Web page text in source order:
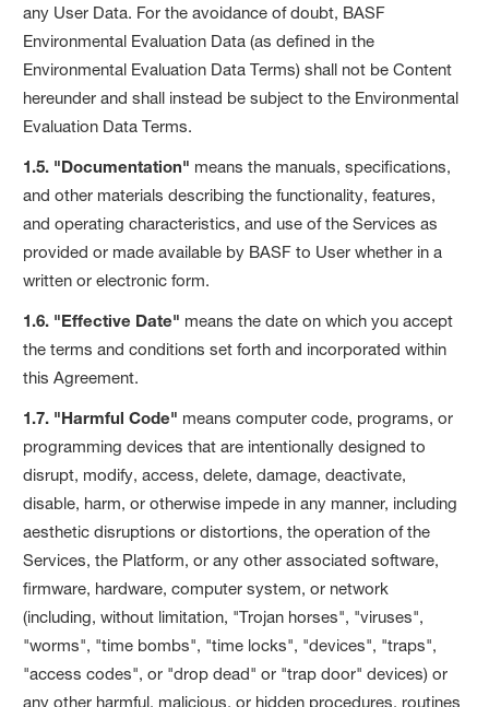
any User Data. For the avoidance of doubt, BASF
Environmental Evaluation Data (as defined in the
Environmental Evaluation Data Terms) shall not be Content
hereunder and shall instead be subject to the Environmental
Evaluation Data Terms.
1.5. "Documentation" means the manuals, specifications,
and other materials describing the functionality, features,
and operating characteristics, and use of the Services as
provided or made available by BASF to User whether in a
written or electronic form.
1.6. "Effective Date" means the date on which you accept
the terms and conditions set forth and incorporated within
this Agreement.
1.7. "Harmful Code" means computer code, programs, or
programming devices that are intentionally designed to
disrupt, modify, access, delete, damage, deactivate,
disable, harm, or otherwise impede in any manner, including
aesthetic disruptions or distortions, the operation of the
Services, the Platform, or any other associated software,
firmware, hardware, computer system, or network
(including, without limitation, "Trojan horses", "viruses",
"worms", "time bombs", "time locks", "devices", "traps",
"access codes", or "drop dead" or "trap door" devices) or
any other harmful, malicious, or hidden procedures, routines